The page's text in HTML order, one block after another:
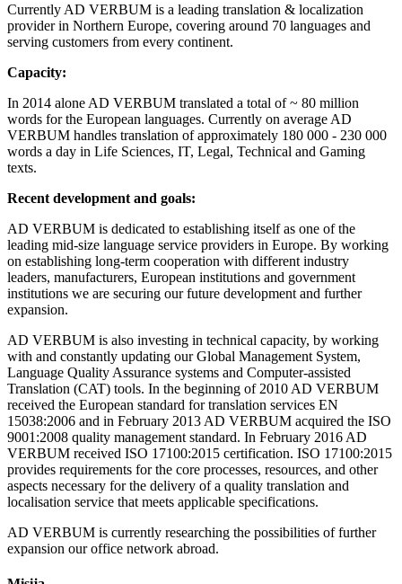
Currently AD VERBUM is a leading translation & localization
provider in Northern Europe, covering around 70 languages and
serving customers from every continent.
Capacity:
In 2014 alone AD VERBUM translated a total of ~ 80 million
words for the European languages. Currently on average AD
VERBUM handles translation of approximately 180 000 - 230 000
words a day in Life Sciences, IT, Legal, Technical and Gaming
texts.
Recent development and goals:
AD VERBUM is dedicated to establishing itself as one of the
leading mid-size language service providers in Europe. By working
on establishing long-term cooperation with different industry
leaders, manufacturers, European institutions and government
institutions we are securing our future development and further
expansion.
AD VERBUM is also investing in technical capacity, by working
with and constantly updating our Global Management System,
Language Quality Assurance systems and Computer-assisted
Translation (CAT) tools. In the beginning of 2010 AD VERBUM
received the European standard for translation services EN
15038:2006 and in February 2013 AD VERBUM acquired the ISO
9001:2008 quality management standard. In February 2016 AD
VERBUM received ISO 17100:2015 certification. ISO 17100:2015
provides requirements for the core processes, resources, and other
aspects necessary for the delivery of a quality translation and
localisation service that meets applicable specifications.
AD VERBUM is currently researching the possibilities of further
expansion our office network abroad.